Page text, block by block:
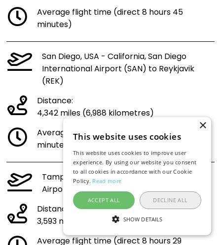
Average flight time (direct 8 hours 45
minutes)
San Diego, USA - California, San Diego
International Airport (SAN) to Reykjavik
(REK)
Distance:
4,342 miles (6,988 kilometres)
Average flight time (direct 10 hours 8
minutes)
Tampa, USA - Florida, Tampa International
Airport (TPA) to Reykjavik (REK)
Distance:
3,593 miles (5,782 kilometres)
Average flight time (direct 8 hours 29
×
This website uses cookies
This website uses cookies to improve user
experience. By using our website you consent
to all cookies in accordance with our Cookie
Policy. Read more
ACCEPT ALL DECLINE ALL
SHOW DETAILS